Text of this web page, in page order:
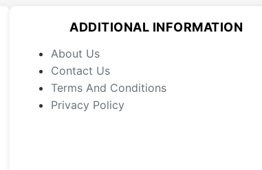
be
the
ADDITIONAL INFORMATION
About Us
Contact Us
Terms And Conditions
Privacy Policy